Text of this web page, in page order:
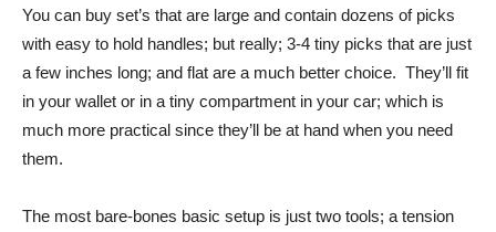
You can buy set’s that are large and contain dozens of picks
with easy to hold handles; but really; 3-4 tiny picks that are just
a few inches long; and flat are a much better choice. They’ll fit
in your wallet or in a tiny compartment in your car; which is
much more practical since they’ll be at hand when you need
them.
The most bare-bones basic setup is just two tools; a tension